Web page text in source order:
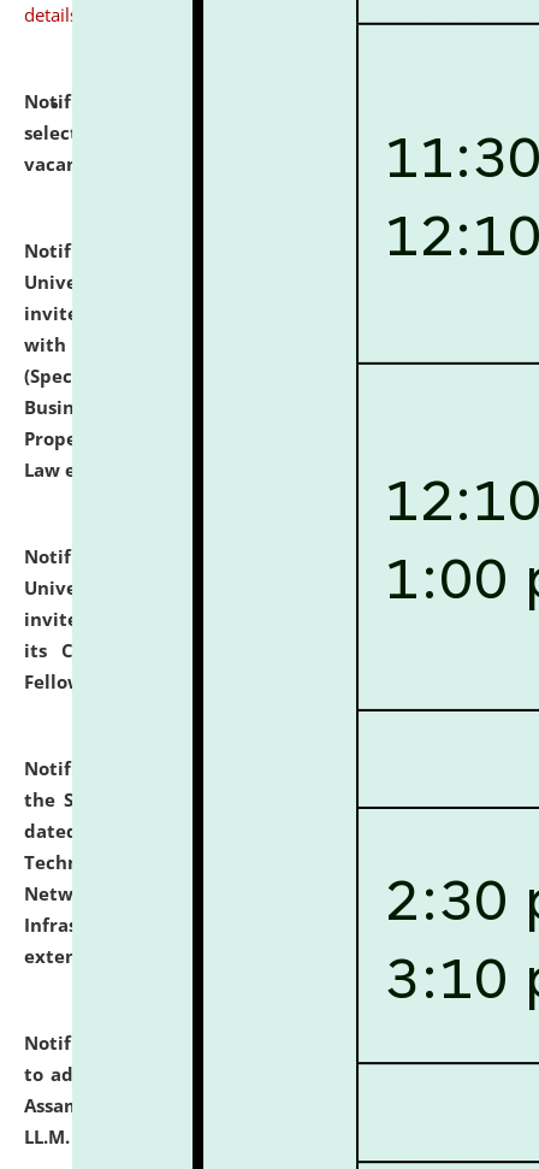
details
Notification dated: July 14, 2026,
selected for admission to the U.G. Course against
vacant seats.
Notification dated: July 13, 2026,
National Law
University and Judicial Academy (NLUJA), Assam
invites to attend walk-in-interview for empannelled
with university as Guest Faculty Member of Law
(Specializations: Constitutional Law, Criminal Law,
Business Law, Environmental Law, Intellectual
Property Right Law, International Law, Human Rights
Law etc.)
Notification dated: July 10, 2026,
National Law
University and Judicial Academy (NLUJA), Assam
invites applications for contractual positions under
its Continuing Legal Education (CLE) and Lawyer
Fellowship Programmes.
Notification dated: July 10, 2026,
the SNIQ No. NLUJAA/ADMIN/F/IT-AUDIT/2026/42/606
dated 26-06-2026 for Comprehensive Information
Technology (IT), Information Security, Cyber Security,
Network, Digital Asset, Website, Email, ERP and CCTV
Infrastructure Audit of NLUJA, Assam has been
extended.
Notification dated: July 10, 2026,
to admission against the vacant P.G. seats at NLUJA,
Assam after adding one more section of One Year
LL.M. Degree Programme.